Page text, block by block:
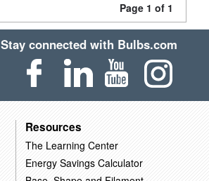
Page 1 of 1
Stay connected with Bulbs.com
Resources
The Learning Center
Energy Savings Calculator